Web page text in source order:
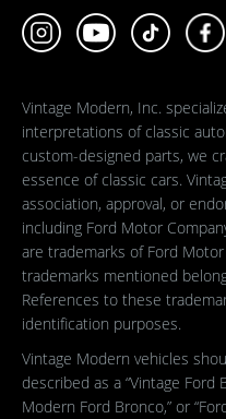
Vintage Modern, Inc.
interpretations of classic
custom-designed parts, we
essence of classic cars.
association, approval, or
including Ford Motor
are trademarks of Ford
trademarks mentioned
References to these
identification purposes.
Vintage Modern vehicles
described as a “Vintage Ford
Modern Ford Bronco,” or